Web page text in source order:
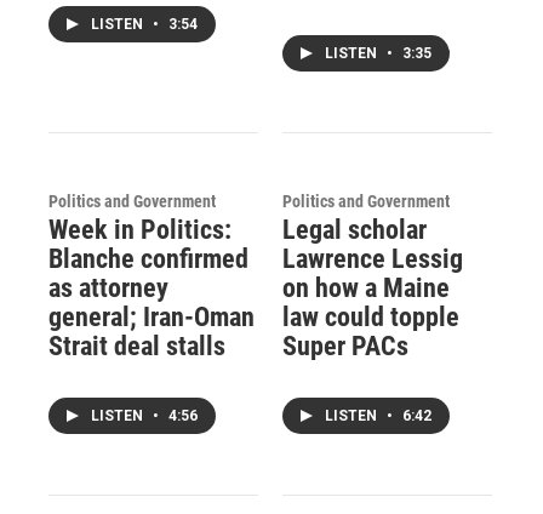
LISTEN • 3:54
LISTEN • 3:35
Politics and Government
Week in Politics:
Blanche confirmed
as attorney
general; Iran-Oman
Strait deal stalls
LISTEN • 4:56
Politics and Government
Legal scholar
Lawrence Lessig
on how a Maine
law could topple
Super PACs
LISTEN • 6:42